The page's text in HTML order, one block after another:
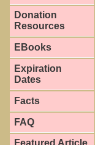
Donation
Resources
EBooks
Expiration
Dates
Facts
FAQ